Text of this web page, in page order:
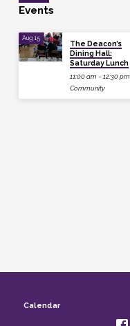
Events
Aug 15
The Deacon’s
Dining Hall:
Saturday Lunch
11:00 am – 12:30 pm
Community
Calendar